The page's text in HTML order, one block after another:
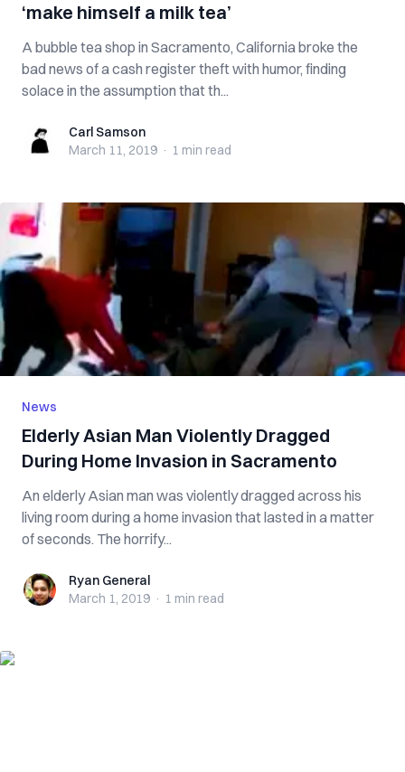
‘make himself a milk tea’
A bubble tea shop in Sacramento, California broke the
bad news of a cash register theft with humor, finding
solace in the assumption that th...
Carl SamsonCarl Samson
March 11, 2019 · 1 min read
News
Elderly Asian Man V‌iole‌‌ntl‌y Dra‌‌gg‌ed
During Home Inv‌asi‌‌on in Sacramento
An elderly Asian man was vio‌len‌tly dragged across his
living room during a home invasion that lasted in a matter
of seconds. The ho‌rrif‌y...
Ryan GeneralRyan General
March 1, 2019 · 1 min read